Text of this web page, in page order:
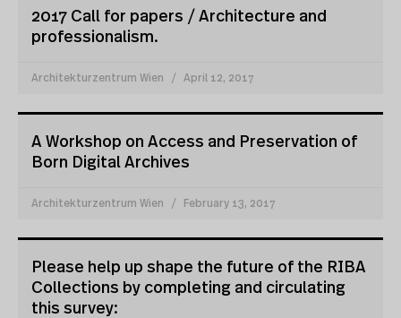
2017 Call for papers / Architecture and
professionalism.
Architekturzentrum Wien April 12, 2017
A Workshop on Access and Preservation of
Born Digital Archives
Architekturzentrum Wien February 13, 2017
Please help up shape the future of the RIBA
Collections by completing and circulating
this survey: